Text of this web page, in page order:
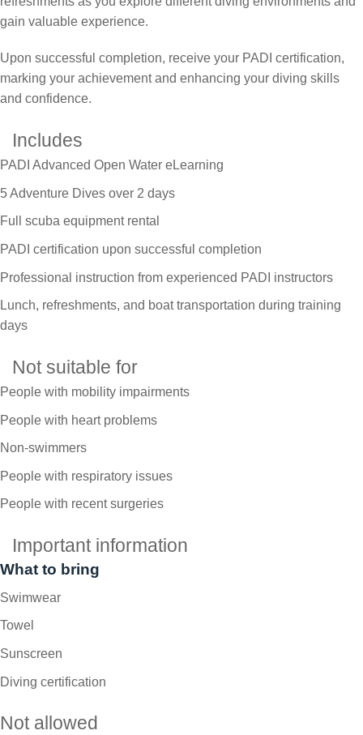
gain valuable experience.
Upon successful completion, receive your PADI certification,
marking your achievement and enhancing your diving skills
and confidence.
Includes
PADI Advanced Open Water eLearning
5 Adventure Dives over 2 days
Full scuba equipment rental
PADI certification upon successful completion
Professional instruction from experienced PADI instructors
Lunch, refreshments, and boat transportation during training
days
Not suitable for
People with mobility impairments
People with heart problems
Non-swimmers
People with respiratory issues
People with recent surgeries
Important information
What to bring
Swimwear
Towel
Sunscreen
Diving certification
Not allowed